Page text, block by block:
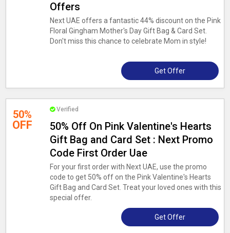
Offers
Next UAE offers a fantastic 44% discount on the Pink
Floral Gingham Mother's Day Gift Bag & Card Set.
Don't miss this chance to celebrate Mom in style!
Get Offer
50%
OFF
Verified
50% Off On Pink Valentine's Hearts
Gift Bag and Card Set : Next Promo
Code First Order Uae
For your first order with Next UAE, use the promo
code to get 50% off on the Pink Valentine's Hearts
Gift Bag and Card Set. Treat your loved ones with this
special offer.
Get Offer